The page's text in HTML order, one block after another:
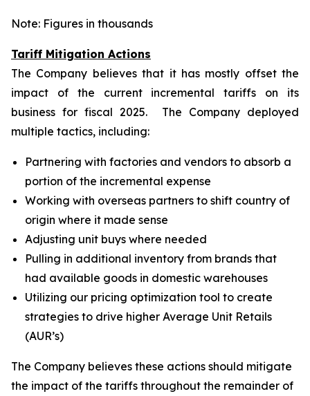
Note: Figures in thousands
Tariff Mitigation Actions
The Company believes that it has mostly offset the
impact of the current incremental tariffs on its
business for fiscal 2025. The Company deployed
multiple tactics, including:
Partnering with factories and vendors to absorb a
portion of the incremental expense
Working with overseas partners to shift country of
origin where it made sense
Adjusting unit buys where needed
Pulling in additional inventory from brands that
had available goods in domestic warehouses
Utilizing our pricing optimization tool to create
strategies to drive higher Average Unit Retails
(AUR’s)
The Company believes these actions should mitigate
the impact of the tariffs throughout the remainder of